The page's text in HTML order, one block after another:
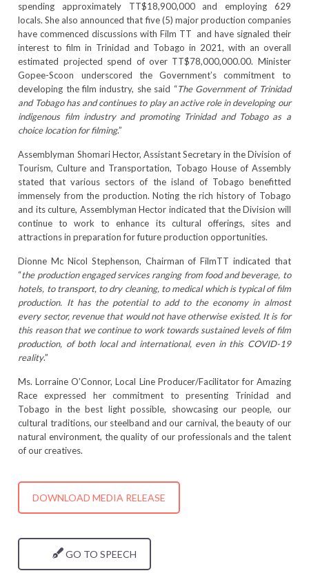
spending approximately TT$18,900,000 and employing 629
locals. She also announced that five (5) major production companies
have commenced discussions with Film TT and have signaled their
interest to film in Trinidad and Tobago in 2021, with an overall
estimated projected spend of over TT$78,000,000.00. Minister
Gopee-Scoon underscored the Government’s commitment to
developing the film industry, she said “The Government of Trinidad
and Tobago has and continues to play an active role in developing our
indigenous film industry and promoting Trinidad and Tobago as a
choice location for filming.”
Assemblyman Shomari Hector, Assistant Secretary in the Division of
Tourism, Culture and Transportation, Tobago House of Assembly
stated that various sectors of the island of Tobago benefitted
immensely from the production. Noting the rich history of Tobago
and its culture, Assemblyman Hector indicated that the Division will
continue to work to enhance its cultural offerings, sites and
attractions in preparation for future production opportunities.
Dionne Mc Nicol Stephenson, Chairman of FilmTT indicated that
“the production engaged services ranging from food and beverage, to
hotels, to transport, to dry cleaning, to medical which is typical of film
production. It has the potential to add to the economy in almost
every sector, revenue that would not have otherwise existed. It is for
this reason that we continue to work towards sustained levels of film
production, of both local and international, even in this COVID-19
reality.”
Ms. Lorraine O’Connor, Local Line Producer/Facilitator for Amazing
Race expressed her commitment to presenting Trinidad and
Tobago in the best light possible, showcasing our people, our
cultural traditions, our steelband and our carnival, the beauty of our
natural environment, the quality of our professionals and the talent
of our creatives.
DOWNLOAD MEDIA RELEASE
GO TO SPEECH